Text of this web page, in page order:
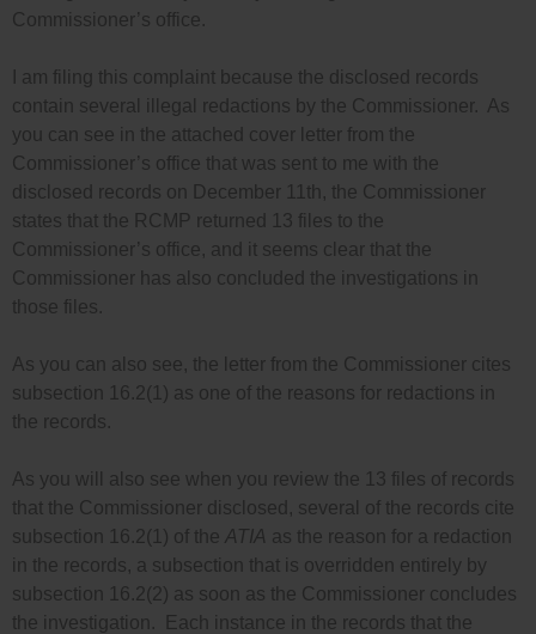
Commissioner’s office.
I am filing this complaint because the disclosed records
contain several illegal redactions by the Commissioner. As
you can see in the attached cover letter from the
Commissioner’s office that was sent to me with the
disclosed records on December 11th, the Commissioner
states that the RCMP returned 13 files to the
Commissioner’s office, and it seems clear that the
Commissioner has also concluded the investigations in
those files.
As you can also see, the letter from the Commissioner cites
subsection 16.2(1) as one of the reasons for redactions in
the records.
As you will also see when you review the 13 files of records
that the Commissioner disclosed, several of the records cite
subsection 16.2(1) of the ATIA as the reason for a redaction
in the records, a subsection that is overridden entirely by
subsection 16.2(2) as soon as the Commissioner concludes
the investigation. Each instance in the records that the